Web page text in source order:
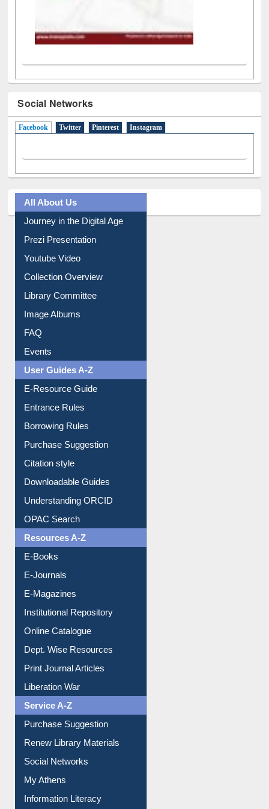
Social Networks
All About Us
Journey in the Digital Age
Prezi Presentation
Youtube Video
Collection Overview
Library Committee
Image Albums
FAQ
Events
User Guides A-Z
E-Resource Guide
Entrance Rules
Borrowing Rules
Purchase Suggestion
Citation style
Downloadable Guides
Understanding ORCID
OPAC Search
Resources A-Z
E-Books
E-Journals
E-Magazines
Institutional Repository
Online Catalogue
Dept. Wise Resources
Print Journal Articles
Liberation War
Service A-Z
Purchase Suggestion
Renew Library Materials
Social Networks
My Athens